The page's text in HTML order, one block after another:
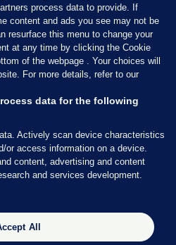
the Press Council of Ireland and the
and our staff operate within the
process data to provide. If
content and ads you see may not be
resurface this menu to change your
at any time by clicking the Cookie
of the webpage . Your choices will
For more details, refer to our
data for the following
Actively scan device characteristics
or access information on a device.
content, advertising and content
and services development.
All